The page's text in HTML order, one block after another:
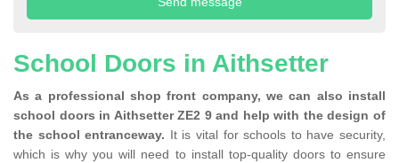
School Doors in Aithsetter
As a professional shop front company, we can also install
school doors in Aithsetter ZE2 9 and help with the design of
the school entranceway. It is vital for schools to have security,
which is why you will need to install top-quality doors to ensure